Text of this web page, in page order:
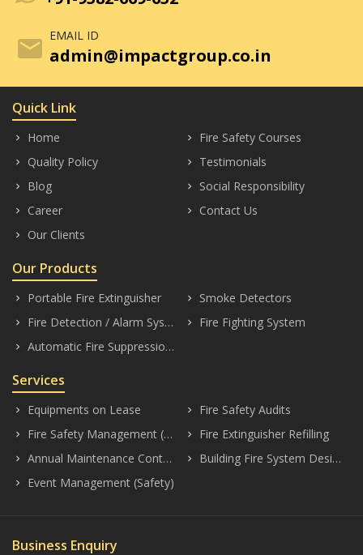
mail EMAIL ID
admin@impactgroup.co.in
Quick Link
keyboard_arrow_right Home keyboard_arrow_right Fire Safety Courses
keyboard_arrow_right Quality Policy keyboard_arrow_right Testimonials
keyboard_arrow_right Blog keyboard_arrow_right Social Responsibility
keyboard_arrow_right Career keyboard_arrow_right Contact Us
keyboard_arrow_right Our Clients
Our Products
keyboard_arrow_right Portable Fire Extinguisher keyboard_arrow_right Smoke Detectors
keyboard_arrow_right Fire Detection / Alarm Systems keyboard_arrow_right Fire Fighting System
keyboard_arrow_right Automatic Fire Suppression System
Services
keyboard_arrow_right Equipments on Lease keyboard_arrow_right Fire Safety Audits
keyboard_arrow_right Fire Safety Management (Consultancy) keyboard_arrow_right Fire Extinguisher Refilling
keyboard_arrow_right Annual Maintenance Contract (AMC) keyboard_arrow_right Building Fire System Designing
keyboard_arrow_right Event Management (Safety)
Business Enquiry